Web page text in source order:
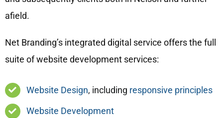
afield.
Net Branding’s integrated digital service offers the full
suite of website development services:
Website Design, including responsive principles
Website Development